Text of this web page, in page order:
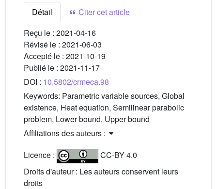
Détail
Citer cet article
Reçu le : 2021-04-16
Révisé le : 2021-06-03
Accepté le : 2021-10-19
Publié le : 2021-11-17
DOI : 10.5802/crmeca.98
Keywords: Parametric variable sources, Global
existence, Heat equation, Semilinear parabolic
problem, Lower bound, Upper bound
Affiliations des auteurs :
Licence :
CC-BY 4.0
Droits d'auteur : Les auteurs conservent leurs
droits